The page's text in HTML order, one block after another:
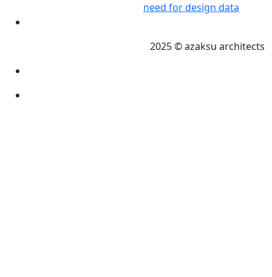
need for design data
2025 © azaksu architects